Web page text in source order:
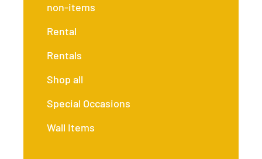
non-items
Rental
Rentals
Shop all
Special Occasions
Wall Items